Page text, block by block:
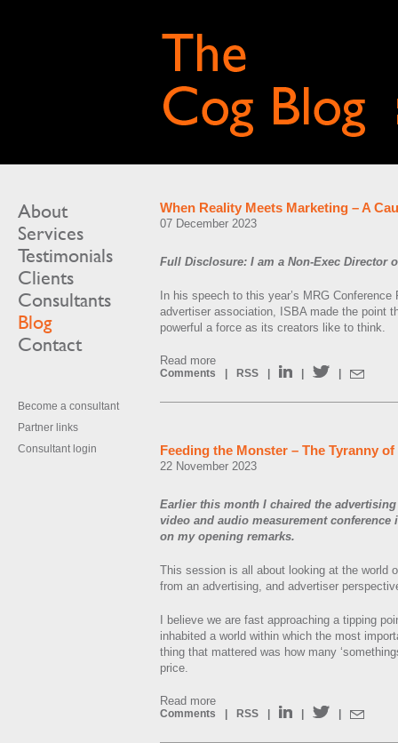
About
Services
Testimonials
Clients
Consultants
Blog
Contact
Become a consultant
Partner links
Consultant login
When Reality Meets Marketing – A
07 December 2023
Full Disclosure: I am a Non-Exec Director
In his speech to this year’s MRG
advertiser association, ISBA made the point
powerful a force as its creators like to think.
Read more
Comments RSS
Feeding the Monster – The Tyranny
22 November 2023
Earlier this month I chaired the
video and audio measurement conference
on my opening remarks.
This session is all about looking at the world
from an advertising, and advertiser
I believe we are fast approaching a tipping
inhabited a world within which the most
thing that mattered was how many
price.
Read more
Comments RSS